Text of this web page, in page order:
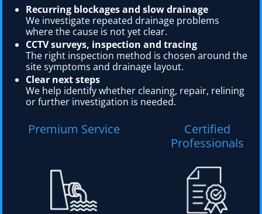
Recurring blockages and slow drainage
We investigate repeated drainage problems
where the cause is not yet clear.
CCTV surveys, inspection and tracing
The right inspection method is chosen around the
site symptoms and drainage layout.
Clear next steps
We help identify whether cleaning, repair, relining
or further investigation is needed.
Premium Service
Certified
Professionals